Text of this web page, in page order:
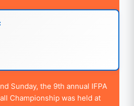
Sunday, the 9th annual IFPA
Championship was held at